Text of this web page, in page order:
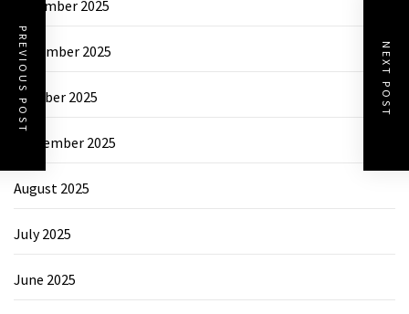
PREVIOUS POST NEXT POST
December 2025
November 2025
October 2025
September 2025
August 2025
July 2025
June 2025